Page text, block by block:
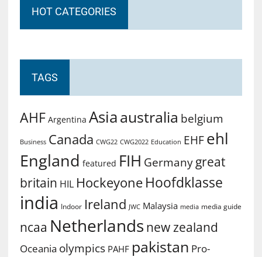
HOT CATEGORIES
TAGS
AHF Argentina Asiaaustralia belgium
Business Canada CWG22 CWG2022 Education EHF ehl
England featured FIH Germany great
britain HIL Hockeyone Hoofdklasse
india Indoor Ireland JWC Malaysia media media guide
ncaa Netherlands new zealand
Oceania olympics PAHF pakistan Pro-